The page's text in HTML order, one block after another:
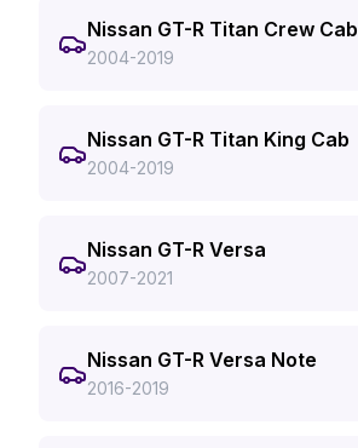
Nissan GT-R Titan Crew Cab
2004-2019
Nissan GT-R Titan King Cab
2004-2019
Nissan GT-R Versa
2007-2021
Nissan GT-R Versa Note
2016-2019